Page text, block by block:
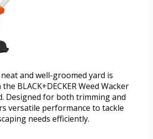
and well-groomed yard is
BLACK+DECKER Weed Wacker
Designed for both trimming and
versatile performance to tackle
needs efficiently.